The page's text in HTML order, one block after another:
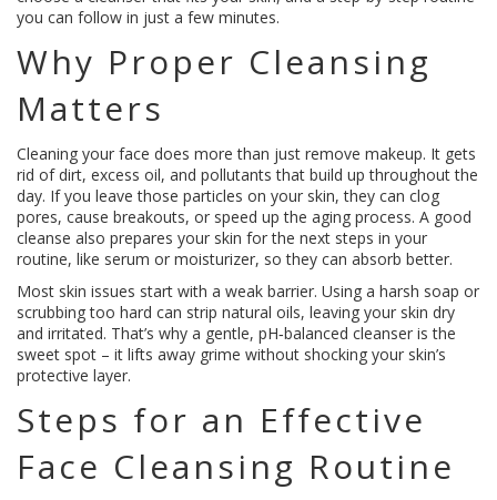
you can follow in just a few minutes.
Why Proper Cleansing
Matters
Cleaning your face does more than just remove makeup. It gets
rid of dirt, excess oil, and pollutants that build up throughout the
day. If you leave those particles on your skin, they can clog
pores, cause breakouts, or speed up the aging process. A good
cleanse also prepares your skin for the next steps in your
routine, like serum or moisturizer, so they can absorb better.
Most skin issues start with a weak barrier. Using a harsh soap or
scrubbing too hard can strip natural oils, leaving your skin dry
and irritated. That’s why a gentle, pH‑balanced cleanser is the
sweet spot – it lifts away grime without shocking your skin’s
protective layer.
Steps for an Effective
Face Cleansing Routine